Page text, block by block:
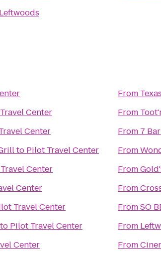
Leftwoods
Center
Center
to Pilot Travel Center
Center
Center
Travel Center
to Pilot Travel Center
Center
From
From
From 7
From
From
From
FromSO
From
From